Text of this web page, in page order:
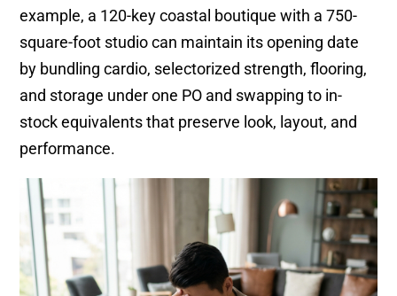
example, a 120-key coastal boutique with a 750-
square-foot studio can maintain its opening date
by bundling cardio, selectorized strength, flooring,
and storage under one PO and swapping to in-
stock equivalents that preserve look, layout, and
performance.